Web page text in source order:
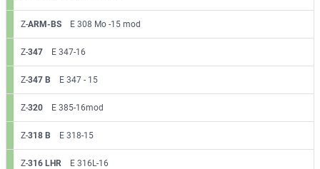
Z-ARM-BS E 308 Mo -15 mod
Z-347 E 347-16
Z-347 B E 347 - 15
Z-320 E 385-16mod
Z-318 B E 318-15
Z-316 LHR E 316L-16